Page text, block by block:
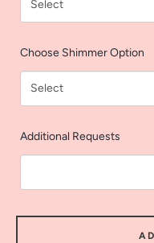
Choose Shimmer Option
Additional Requests